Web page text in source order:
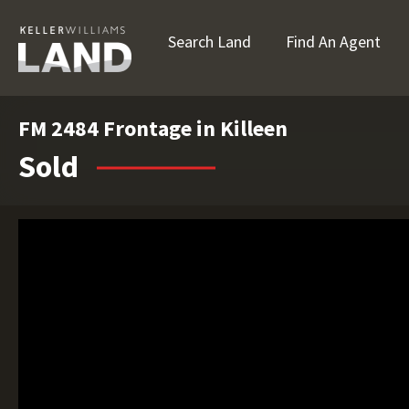
Search Land Find An Agent
FM 2484 Frontage in Killeen
Sold